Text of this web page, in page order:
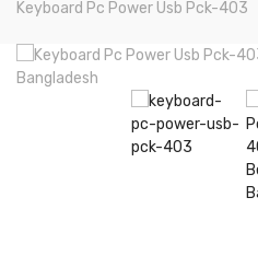
Keyboard Pc Power Usb Pck-403